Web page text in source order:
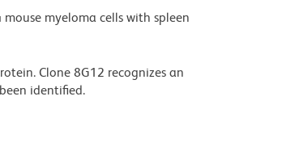
myeloma cells with spleen
Clone 8G12 recognizes an
identified.